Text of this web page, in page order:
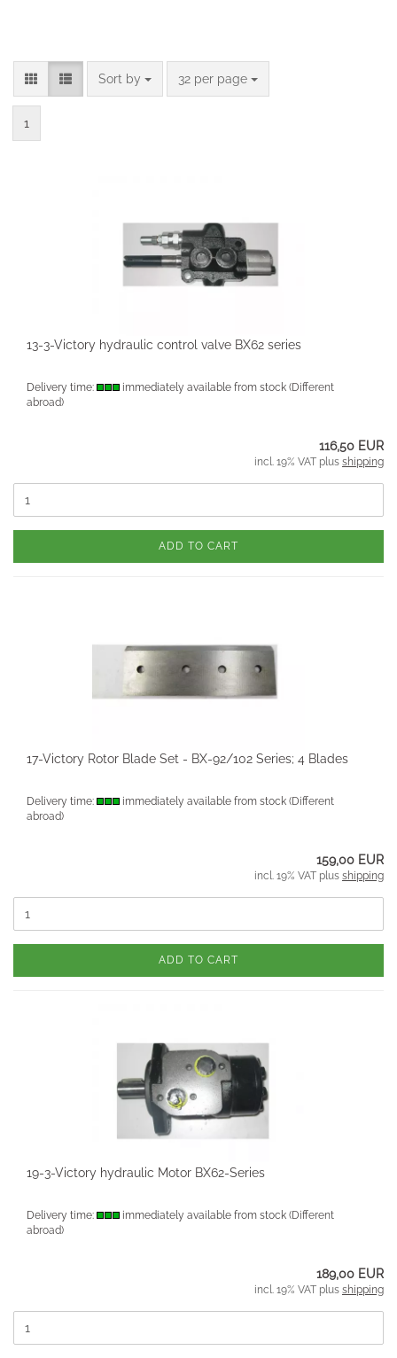
Sort by
Sort by 32 per page
per page
1
13-3-Victory hydraulic control valve BX62 series
Delivery time: immediately available from stock (Different
abroad)
116,50 EUR
incl. 19% VAT plus shipping
ADD TO CART
17-Victory Rotor Blade Set - BX-92/102 Series; 4 Blades
Delivery time: immediately available from stock (Different
abroad)
159,00 EUR
incl. 19% VAT plus shipping
ADD TO CART
19-3-Victory hydraulic Motor BX62-Series
Delivery time: immediately available from stock (Different
abroad)
189,00 EUR
incl. 19% VAT plus shipping